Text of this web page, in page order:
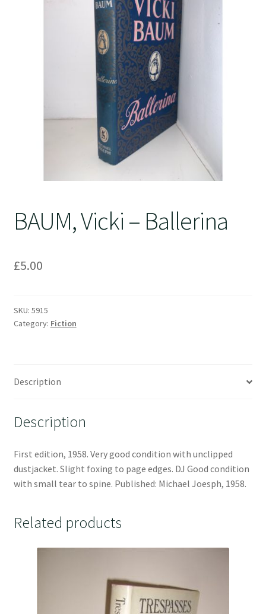
BAUM, Vicki – Ballerina
£5.00
SKU: 5915
Category: Fiction
Description
Description
First edition, 1958. Very good condition with unclipped
dustjacket. Slight foxing to page edges. DJ Good condition
with small tear to spine. Published: Michael Joesph, 1958.
Related products